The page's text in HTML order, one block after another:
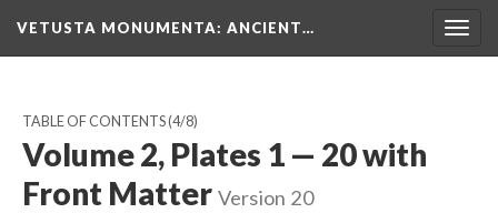
VETUSTA MONUMENTA: ANCIENT…
TABLE OF CONTENTS(4/8)
Volume 2, Plates 1 — 20 with
Front Matter Version 20